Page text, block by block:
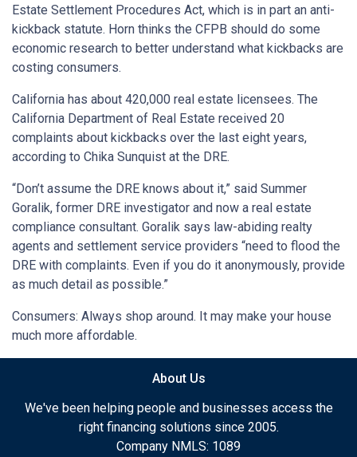
Estate Settlement Procedures Act, which is in part an anti-
kickback statute. Horn thinks the CFPB should do some
economic research to better understand what kickbacks are
costing consumers.
California has about 420,000 real estate licensees. The
California Department of Real Estate received 20
complaints about kickbacks over the last eight years,
according to Chika Sunquist at the DRE.
“Don’t assume the DRE knows about it,” said Summer
Goralik, former DRE investigator and now a real estate
compliance consultant. Goralik says law-abiding realty
agents and settlement service providers “need to flood the
DRE with complaints. Even if you do it anonymously, provide
as much detail as possible.”
Consumers: Always shop around. It may make your house
much more affordable.
About Us
We've been helping people and businesses access the
right financing solutions since 2005.
Company NMLS: 1089